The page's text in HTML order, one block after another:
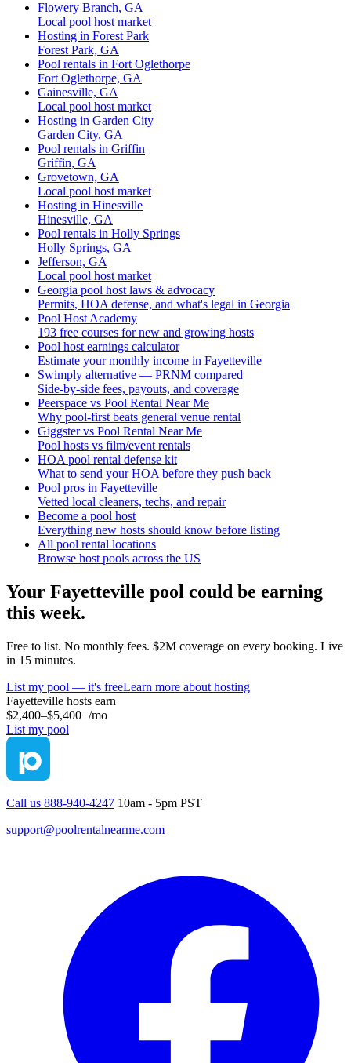
Flowery Branch, GA
Local pool host market
Hosting in Forest Park
Forest Park, GA
Pool rentals in Fort Oglethorpe
Fort Oglethorpe, GA
Gainesville, GA
Local pool host market
Hosting in Garden City
Garden City, GA
Pool rentals in Griffin
Griffin, GA
Grovetown, GA
Local pool host market
Hosting in Hinesville
Hinesville, GA
Pool rentals in Holly Springs
Holly Springs, GA
Jefferson, GA
Local pool host market
Georgia pool host laws & advocacy
Permits, HOA defense, and what's legal in Georgia
Pool Host Academy
193 free courses for new and growing hosts
Pool host earnings calculator
Estimate your monthly income in Fayetteville
Swimply alternative — PRNM compared
Side-by-side fees, payouts, and coverage
Peerspace vs Pool Rental Near Me
Why pool-first beats general venue rental
Giggster vs Pool Rental Near Me
Pool hosts vs film/event rentals
HOA pool rental defense kit
What to send your HOA before they push back
Pool pros in Fayetteville
Vetted local cleaners, techs, and repair
Become a pool host
Everything new hosts should know before listing
All pool rental locations
Browse host pools across the US
Your Fayetteville pool could be earning
this week.
Free to list. No monthly fees. $2M coverage on every booking. Live
in 15 minutes.
List my pool — it's freeLearn more about hosting
Fayetteville hosts earn
$2,400–$5,400+/mo
List my pool
Call us 888-940-4247 10am - 5pm PST
support@poolrentalnearme.com